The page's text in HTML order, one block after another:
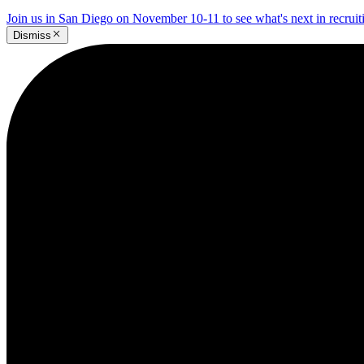
Join us in San Diego on November 10-11 to see what's next in
Dismiss